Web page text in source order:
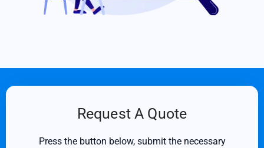
Request A Quote
Press the button below, submit the necessary